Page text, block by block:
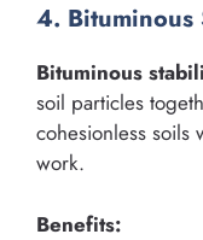
4.
Bituminous
soil particles
cohesionless soils
work.
Benefits: